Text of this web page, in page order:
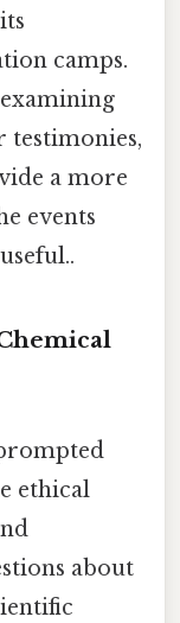
camps.
testimonies,
a more
events
ethical
about